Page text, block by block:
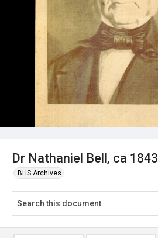
Dr Nathaniel Bell, ca 1843
BHS Archives